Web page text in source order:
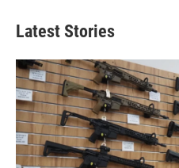
Latest Stories